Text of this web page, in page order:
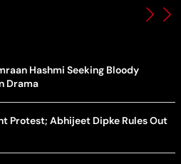
Hashmi Seeking Bloody
Drama
Protest; Abhijeet Dipke Rules Out